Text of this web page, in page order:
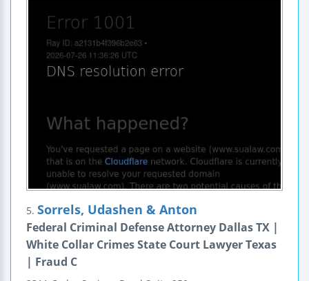
5. Sorrels, Udashen & Anton
Federal Criminal Defense Attorney Dallas TX |
White Collar Crimes State Court Lawyer Texas
| Fraud C